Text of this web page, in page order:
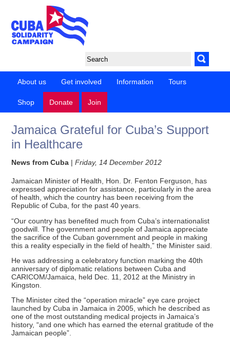
About us Get involved Information Tours
Shop Donate Join
Jamaica Grateful for Cuba’s Support
in Healthcare
News from Cuba |Friday, 14 December 2012
Jamaican Minister of Health, Hon. Dr. Fenton Ferguson, has
expressed appreciation for assistance, particularly in the area
of health, which the country has been receiving from the
Republic of Cuba, for the past 40 years.
“Our country has benefited much from Cuba’s internationalist
goodwill. The government and people of Jamaica appreciate
the sacrifice of the Cuban government and people in making
this a reality especially in the field of health,” the Minister said.
He was addressing a celebratory function marking the 40th
anniversary of diplomatic relations between Cuba and
CARICOM/Jamaica, held Dec. 11, 2012 at the Ministry in
Kingston.
The Minister cited the “operation miracle” eye care project
launched by Cuba in Jamaica in 2005, which he described as
one of the most outstanding medical projects in Jamaica’s
history, “and one which has earned the eternal gratitude of the
Jamaican people”.